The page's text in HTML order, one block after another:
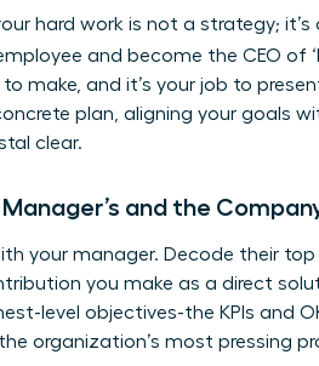
hard work is not a strategy;
and become the CEO of
make, and it’s your job to
plan, aligning your goals
clear.
and the
your manager. Decode their
you make as a direct
level objectives-the KPIs and
organization’s most pressing